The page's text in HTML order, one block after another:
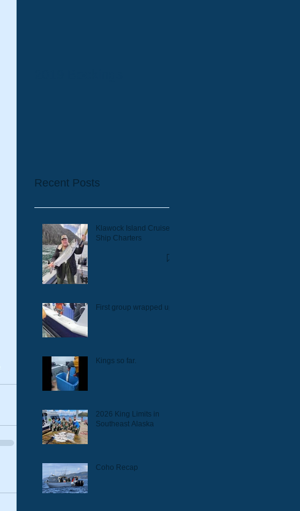
Recent Posts
Klawock Island Cruise
Ship Charters
First group wrapped up.
Kings so far.
2026 King Limits in
Southeast Alaska
Coho Recap